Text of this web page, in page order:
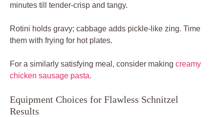
minutes till tender-crisp and tangy.
Rotini holds gravy; cabbage adds pickle-like zing. Time
them with frying for hot plates.
For a similarly satisfying meal, consider making creamy
chicken sausage pasta.
Equipment Choices for Flawless Schnitzel
Results